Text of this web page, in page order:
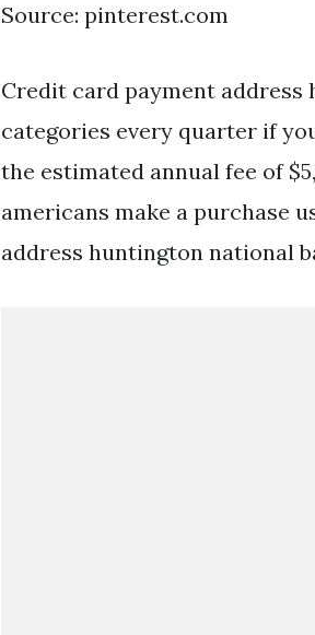
Source: pinterest.com
Credit card payment address
categories every quarter if
the estimated annual fee of
americans make a purchase
address huntington national